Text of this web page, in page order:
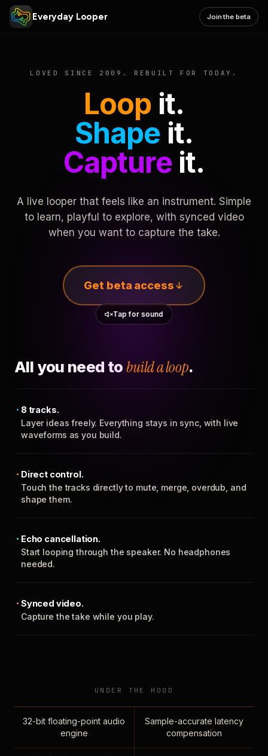
Everyday Looper Join the beta
LOVED SINCE 2009. REBUILT FOR TODAY.
Loop it.
Shape it.
Captureit.
A live looper that feels like an instrument. Simple
to learn, playful to explore, with synced video
when you want to capture the take.
Get beta access
Tap for sound
All you need to build a loop.
8 tracks.
Layer ideas freely. Everything stays in sync, with live
waveforms as you build.
Direct control.
Touch the tracks directly to mute, merge, overdub, and
shape them.
Echo cancellation.
Start looping through the speaker. No headphones
needed.
Synced video.
Capture the take while you play.
UNDER THE HOOD
32-bit floating-point audio
engine
Sample-accurate latency
compensation